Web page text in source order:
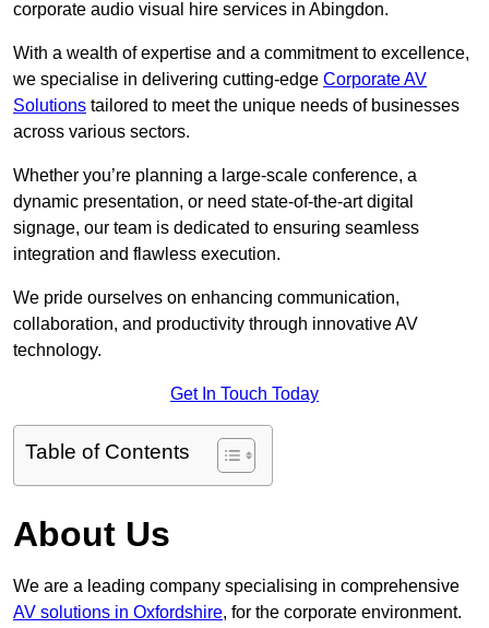
corporate audio visual hire services in Abingdon.
With a wealth of expertise and a commitment to excellence,
we specialise in delivering cutting-edge Corporate AV
Solutions tailored to meet the unique needs of businesses
across various sectors.
Whether you’re planning a large-scale conference, a
dynamic presentation, or need state-of-the-art digital
signage, our team is dedicated to ensuring seamless
integration and flawless execution.
We pride ourselves on enhancing communication,
collaboration, and productivity through innovative AV
technology.
Get In Touch Today
Table of Contents
About Us
We are a leading company specialising in comprehensive
AV solutions in Oxfordshire, for the corporate environment.